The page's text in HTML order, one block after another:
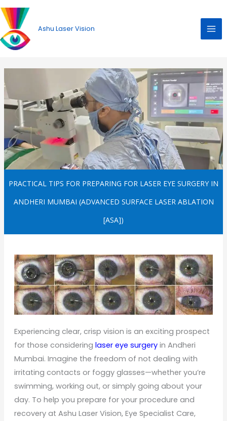
Skip
to
content
Ashu Laser Vision
PRACTICAL TIPS FOR PREPARING FOR LASER EYE SURGERY IN
ANDHERI MUMBAI (ADVANCED SURFACE LASER ABLATION
[ASA])
Experiencing clear, crisp vision is an exciting prospect
for those considering laser eye surgeryin Andheri
Mumbai. Imagine the freedom of not dealing with
irritating contacts or foggy glasses—whether you’re
swimming, working out, or simply going about your
day. To help you prepare for your procedure and
recovery at Ashu Laser Vision, Eye Specialist Care,